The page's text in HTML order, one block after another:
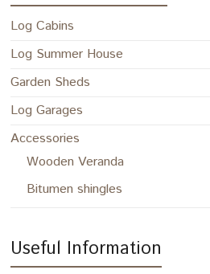
Log Cabins
Log Summer House
Garden Sheds
Log Garages
Accessories
Wooden Veranda
Bitumen shingles
Useful Information